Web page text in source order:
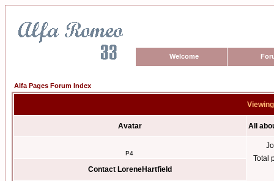
Welcome
Alfa Pages Forum Index
Avatar All
P4
Total
Contact LoreneHartfield